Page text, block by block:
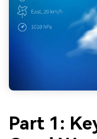
Part 1: